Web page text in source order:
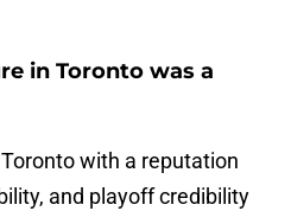
in Toronto was a
with a reputation
and playoff credibility